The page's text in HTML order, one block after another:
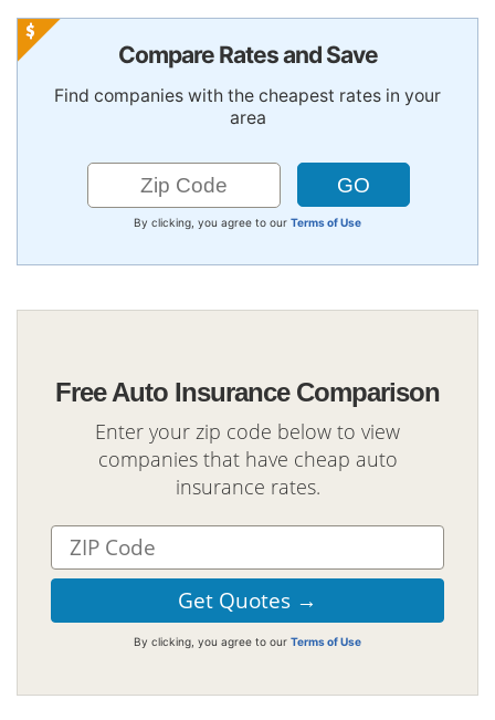
Compare Rates and Save
Find companies with the cheapest rates in your
area
By clicking, you agree to our Terms of Use
Free Auto Insurance Comparison
Enter your zip code below to view
companies that have cheap auto
insurance rates.
By clicking, you agree to our Terms of Use